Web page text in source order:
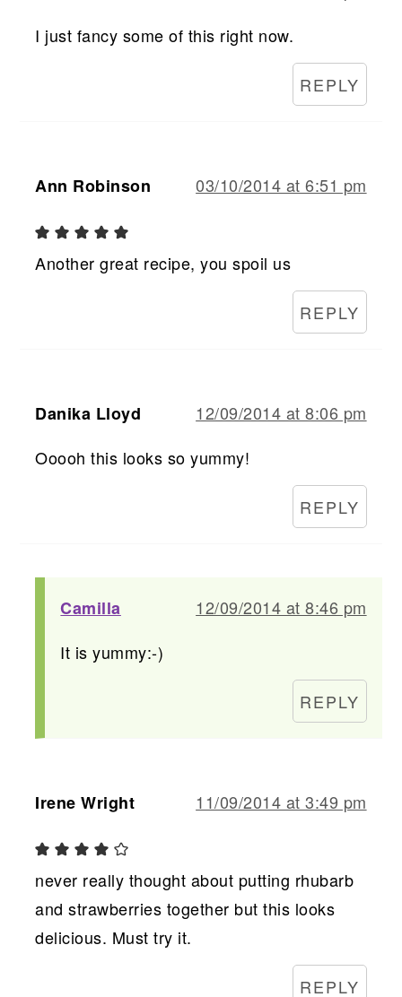
I just fancy some of this right now.
REPLY
Ann Robinson 03/10/2014 at 6:51 pm
Another great recipe, you spoil us
REPLY
Danika Lloyd
12/09/2014 at 8:06 pm
Ooooh this looks so yummy!
REPLY
Camilla
12/09/2014 at 8:46 pm
It is yummy:-)
REPLY
Irene Wright 11/09/2014 at 3:49 pm
never really thought about putting rhubarb
and strawberries together but this looks
delicious. Must try it.
REPLY